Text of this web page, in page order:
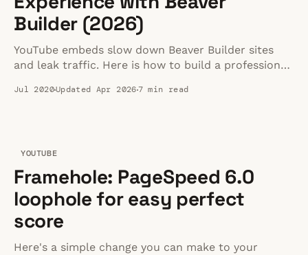
Builder (2026)
YouTube embeds slow down Beaver Builder sites
and leak traffic. Here is how to build a professional,
Jul 2020Updated Apr 20267 min read
YOUTUBE
Framehole: PageSpeed 6.0
loophole for easy perfect
score
Here's a simple change you can make to your